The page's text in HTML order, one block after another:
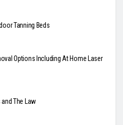
Tanning Beds
Options Including At Home Laser
The Law